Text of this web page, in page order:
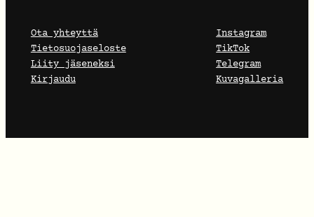
Ota yhteyttä
Tietosuojaseloste
Liity jäseneksi
Kirjaudu
Instagram
TikTok
Telegram
Kuvagalleria